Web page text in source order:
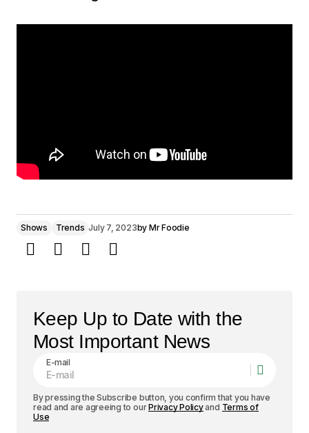
Shows Trends July 7, 2023by Mr Foodie
Keep Up to Date with the
Most Important News
E-mail
By pressing the Subscribe button, you confirm that you have
read and are agreeing to ourPrivacy Policyand Terms of
Use